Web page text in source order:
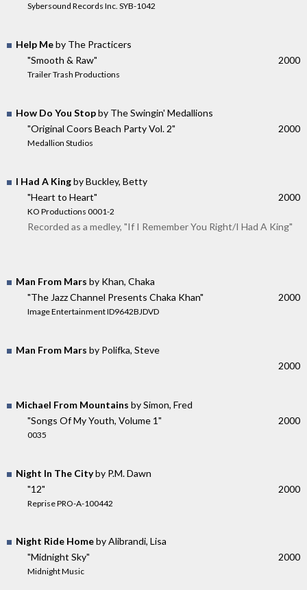
Sybersound Records Inc. SYB-1042
Help Meby The Practicers
"Smooth & Raw"
Trailer Trash Productions
2000
How Do You Stopby The Swingin' Medallions
"Original Coors Beach Party Vol. 2"
Medallion Studios
2000
I Had A Kingby Buckley, Betty
"Heart to Heart"
KO Productions 0001-2
2000
Recorded as a medley, "If I Remember You Right/I Had A King"
Man From Mars by Khan, Chaka
"The Jazz Channel Presents Chaka Khan"
Image Entertainment ID9642BJDVD
2000
Man From Mars by Polifka, Steve
2000
Michael From Mountains by Simon, Fred
"Songs Of My Youth, Volume 1"
0035
2000
Night In The Cityby P.M. Dawn
"12"
Reprise PRO-A-100442
2000
Night Ride Homeby Alibrandi, Lisa
"Midnight Sky"
Midnight Music
2000